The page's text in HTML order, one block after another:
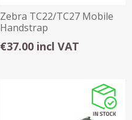
Zebra TC22/TC27 Mobile
Handstrap
€37.00 incl VAT